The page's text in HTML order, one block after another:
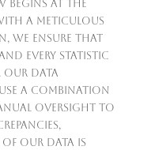
begins at the
a meticulous
we ensure that
and every statistic
data
a combination
oversight to
our data is